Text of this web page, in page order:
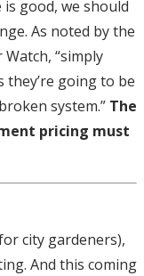
good, we should
As noted by the
“simply
going to be
system.” The
pricing must
city gardeners),
And this coming